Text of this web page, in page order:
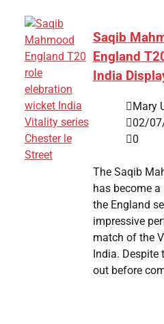
Saqib
England
India
Mary
02/
0
The Saqib
has become
the England
impressive
match of the
India. Despite
out before